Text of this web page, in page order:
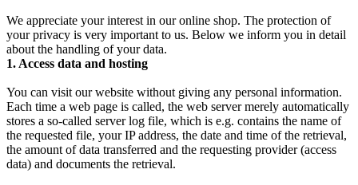
We appreciate your interest in our online shop. The protection of
your privacy is very important to us. Below we inform you in detail
about the handling of your data.
1. Access data and hosting
You can visit our website without giving any personal information.
Each time a web page is called, the web server merely automatically
stores a so-called server log file, which is e.g. contains the name of
the requested file, your IP address, the date and time of the retrieval,
the amount of data transferred and the requesting provider (access
data) and documents the retrieval.